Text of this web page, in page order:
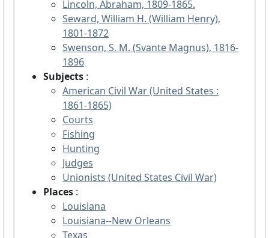
Lincoln, Abraham, 1809-1865.
Seward, William H. (William Henry),
1801-1872
Swenson, S. M. (Svante Magnus), 1816-
1896
Subjects :
American Civil War (United States :
1861-1865)
Courts
Fishing
Hunting
Judges
Unionists (United States Civil War)
Places :
Louisiana
Louisiana--New Orleans
Texas